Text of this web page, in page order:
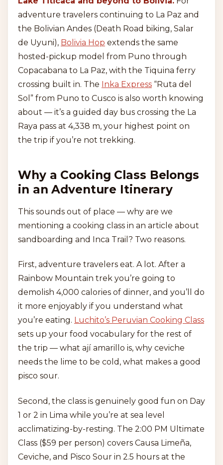
adventure travelers continuing to La Paz and
the Bolivian Andes (Death Road biking, Salar
de Uyuni), Bolivia Hop extends the same
hosted-pickup model from Puno through
Copacabana to La Paz, with the Tiquina ferry
crossing built in. The Inka Express “Ruta del
Sol” from Puno to Cusco is also worth knowing
about — it’s a guided day bus crossing the La
Raya pass at 4,338 m, your highest point on
the trip if you’re not trekking.
Why a Cooking Class Belongs
in an Adventure Itinerary
This sounds out of place — why are we
mentioning a cooking class in an article about
sandboarding and Inca Trail? Two reasons.
First, adventure travelers eat. A lot. After a
Rainbow Mountain trek you’re going to
demolish 4,000 calories of dinner, and you’ll do
it more enjoyably if you understand what
you’re eating. Luchito’s Peruvian Cooking Class
sets up your food vocabulary for the rest of
the trip — what ají amarillo is, why ceviche
needs the lime to be cold, what makes a good
pisco sour.
Second, the class is genuinely good fun on Day
1 or 2 in Lima while you’re at sea level
acclimatizing-by-resting. The 2:00 PM Ultimate
Class ($59 per person) covers Causa Limeña,
Ceviche, and Pisco Sour in 2.5 hours at the